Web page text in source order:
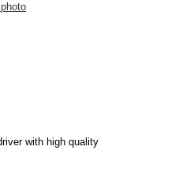
with high quality